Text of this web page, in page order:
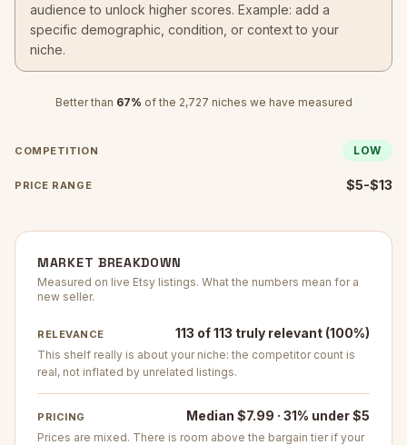
audience to unlock higher scores. Example: add a
specific demographic, condition, or context to your
niche.
Better than 67% of the 2,727 niches we have measured
COMPETITION LOW
PRICE RANGE $5-$13
MARKET BREAKDOWN
Measured on live Etsy listings. What the numbers mean for a
new seller.
RELEVANCE 113 of 113 truly relevant (100%)
This shelf really is about your niche: the competitor count is
real, not inflated by unrelated listings.
PRICING Median $7.99 · 31% under $5
Prices are mixed. There is room above the bargain tier if your